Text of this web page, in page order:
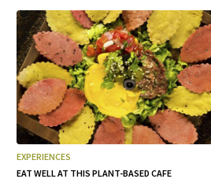
EXPERIENCES
EAT WELL AT THIS PLANT-BASED CAFE